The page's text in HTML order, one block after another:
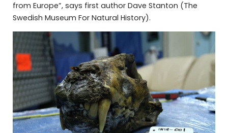
from Europe”, says first author Dave Stanton (The
Swedish Museum For Natural History).